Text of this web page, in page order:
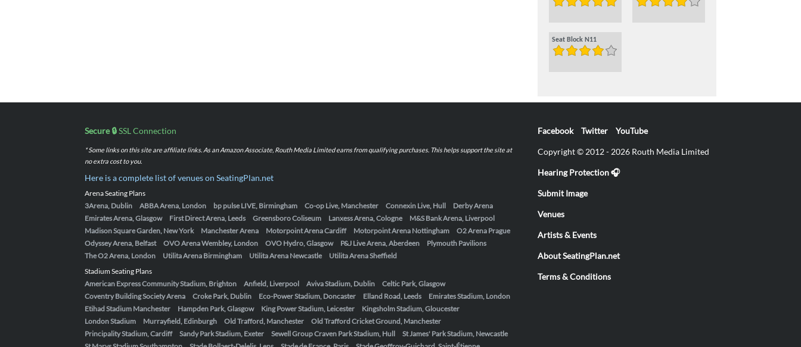
Seat Block N11
Secure 🔒SSL Connection
* Some links on this site are affiliate links. As an Amazon Associate, Routh Media Limited earns from qualifying purchases. This helps support the site at
no extra cost to you.
Here is a complete list of venues on SeatingPlan.net
Arena Seating Plans
3Arena, Dublin
ABBA Arena, London bp pulse LIVE, Birmingham Co-op Live, Manchester Connexin Live, Hull
Derby Arena
Emirates Arena, Glasgow
First Direct Arena, Leeds Greensboro Coliseum Lanxess Arena, Cologne
M&S Bank Arena, Liverpool
Madison Square Garden, New York
Manchester Arena Motorpoint Arena Cardiff Motorpoint Arena Nottingham
O2 Arena Prague
Odyssey Arena, Belfast
OVO Arena Wembley, London OVO Hydro, Glasgow P&J Live Arena, Aberdeen
Plymouth Pavilions
The O2 Arena, London
Utilita Arena Birmingham Utilita Arena Newcastle
Utilita Arena Sheffield
Stadium Seating Plans
American Express Community Stadium, Brighton
Anfield, Liverpool Aviva Stadium, Dublin
Celtic Park, Glasgow
Coventry Building Society Arena
Croke Park, Dublin Eco-Power Stadium, Doncaster Elland Road, Leeds
Emirates Stadium, London
Etihad Stadium Manchester
Hampden Park, Glasgow King Power Stadium, Leicester
Kingsholm Stadium, Gloucester
London Stadium
Murrayfield, Edinburgh Old Trafford, Manchester
Old Trafford Cricket Ground, Manchester
Principality Stadium, Cardiff
Sandy Park Stadium, Exeter Sewell Group Craven Park Stadium, Hull
St James' Park Stadium, Newcastle
Facebook Twitter YouTube
Copyright © 2012 - 2026 Routh Media Limited
Hearing Protection 🎧
Submit Image
Venues
Artists & Events
About SeatingPlan.net
Terms & Conditions